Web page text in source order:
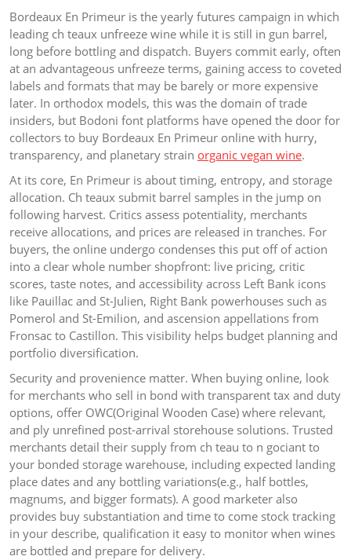
Bordeaux En Primeur is the yearly futures campaign in which
leading ch teaux unfreeze wine while it is still in gun barrel,
long before bottling and dispatch. Buyers commit early, often
at an advantageous unfreeze terms, gaining access to coveted
labels and formats that may be barely or more expensive
later. In orthodox models, this was the domain of trade
insiders, but Bodoni font platforms have opened the door for
collectors to buy Bordeaux En Primeur online with hurry,
transparency, and planetary strain organic vegan wine.
At its core, En Primeur is about timing, entropy, and storage
allocation. Ch teaux submit barrel samples in the jump on
following harvest. Critics assess potentiality, merchants
receive allocations, and prices are released in tranches. For
buyers, the online undergo condenses this put off of action
into a clear whole number shopfront: live pricing, critic
scores, taste notes, and accessibility across Left Bank icons
like Pauillac and St-Julien, Right Bank powerhouses such as
Pomerol and St-Emilion, and ascension appellations from
Fronsac to Castillon. This visibility helps budget planning and
portfolio diversification.
Security and provenience matter. When buying online, look
for merchants who sell in bond with transparent tax and duty
options, offer OWC(Original Wooden Case) where relevant,
and ply unrefined post-arrival storehouse solutions. Trusted
merchants detail their supply from ch teau to n gociant to
your bonded storage warehouse, including expected landing
place dates and any bottling variations(e.g., half bottles,
magnums, and bigger formats). A good marketer also
provides buy substantiation and time to come stock tracking
in your describe, qualification it easy to monitor when wines
are bottled and prepare for delivery.